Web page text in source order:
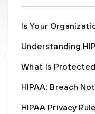
Is Your
Understanding
What Is
HIPAA: Breach
HIPAA Privacy